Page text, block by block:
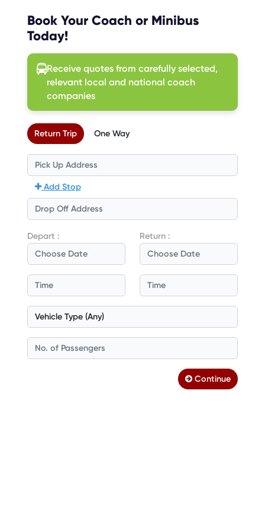
Book Your Coach or Minibus
Today!
Receive quotes from carefully selected,
relevant local and national coach
companies
Return Trip One Way
Add Stop
Depart : Return :
Continue